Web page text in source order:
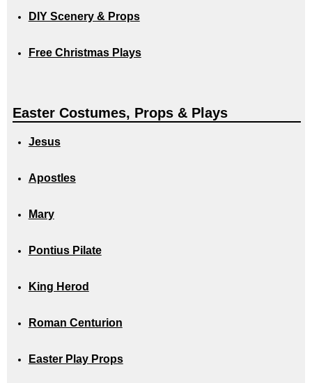
DIY Scenery & Props
Free Christmas Plays
Easter Costumes, Props & Plays
Jesus
Apostles
Mary
Pontius Pilate
King Herod
Roman Centurion
Easter Play Props